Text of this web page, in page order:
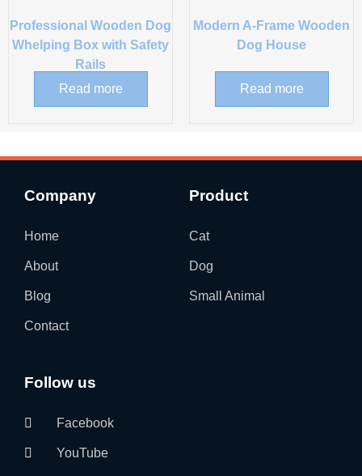
Professional Wooden Dog
Whelping Box with Safety
Rails
Read more
Modern A-Frame Wooden
Dog House
Read more
Company
Home
About
Blog
Contact
Product
Cat
Dog
Small Animal
Follow us
Facebook
YouTube